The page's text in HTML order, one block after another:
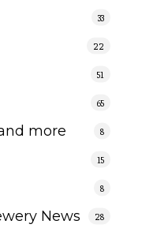
33
22
51
65
more 8
15
8
News 28